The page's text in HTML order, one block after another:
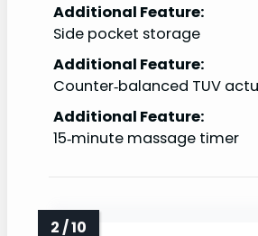
Additional Feature:
Side pocket storage
Additional Feature:
Counter‑balanced TUV
Additional Feature:
15‑minute massage timer